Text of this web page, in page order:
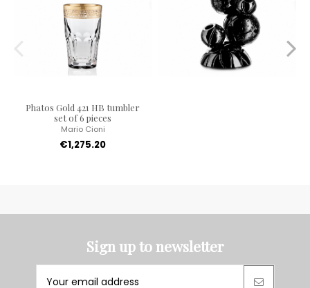
Phatos Gold 421 HB tumbler
set of 6 pieces
Mario Cioni
€1,275.20
Sign up to newsletter